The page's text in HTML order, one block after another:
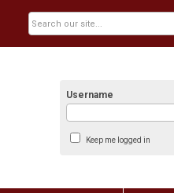
Username
Keep me logged in